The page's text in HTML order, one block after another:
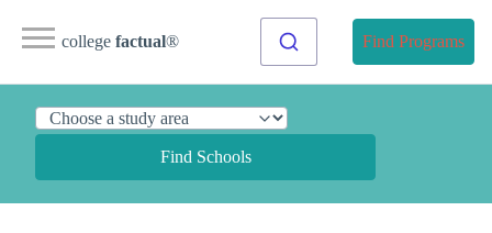
college factual® Find Programs
Find Schools